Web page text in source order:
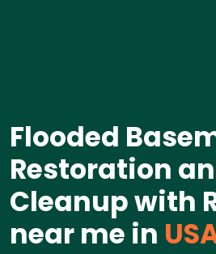
Flooded
Restoration
Cleanup with
near me in